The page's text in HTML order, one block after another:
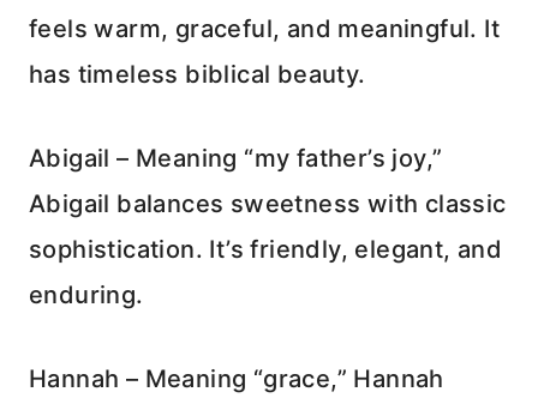
feels warm, graceful, and meaningful. It
has timeless biblical beauty.
Abigail – Meaning “my father’s joy,”
Abigail balances sweetness with classic
sophistication. It’s friendly, elegant, and
enduring.
Hannah – Meaning “grace,” Hannah